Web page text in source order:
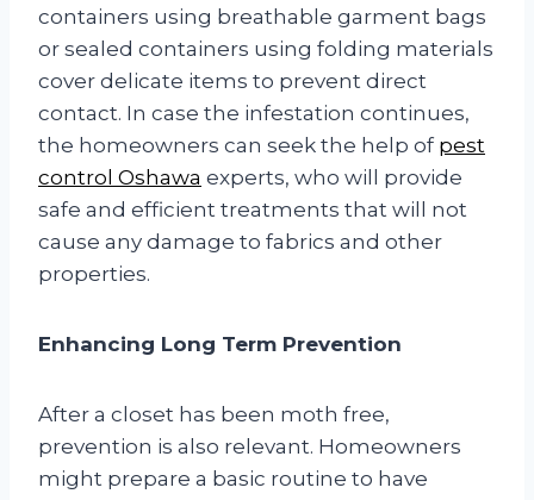
containers using breathable garment bags
or sealed containers using folding materials
cover delicate items to prevent direct
contact. In case the infestation continues,
the homeowners can seek the help of pest
control Oshawa experts, who will provide
safe and efficient treatments that will not
cause any damage to fabrics and other
properties.
Enhancing Long Term Prevention
After a closet has been moth free,
prevention is also relevant. Homeowners
might prepare a basic routine to have